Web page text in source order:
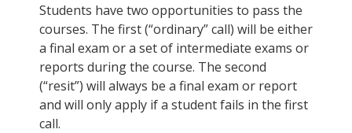
Students have two opportunities to pass the
courses. The first (“ordinary” call) will be either
a final exam or a set of intermediate exams or
reports during the course. The second
(“resit”) will always be a final exam or report
and will only apply if a student fails in the first
call.